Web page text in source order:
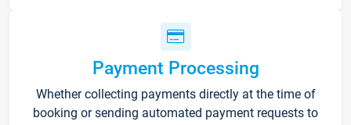
Payment Processing
Whether collecting payments directly at the time of
booking or sending automated payment requests to